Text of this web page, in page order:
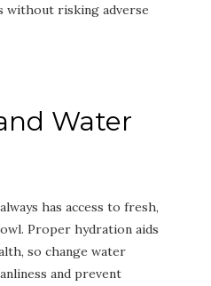
without risking adverse
Water
has access to fresh,
Proper hydration aids
so change water
and prevent